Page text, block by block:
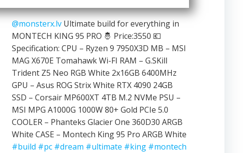
@monsterx.lvUltimate build for everything in
MONTECH KING 95 PRO 🤴 Price:3550 💶
Specification: CPU – Ryzen 9 7950X3D MB – MSI
MAG X670E Tomahawk Wi-FI RAM – G.SKill
Trident Z5 Neo RGB White 2x16GB 6400MHz
GPU – Asus ROG Strix White RTX 4090 24GB
SSD – Corsair MP600XT 4TB M.2 NVMe PSU –
MSI MPG A1000G 1000W 80+ Gold PCIe 5.0
COOLER – Phanteks Glacier One 360D30 ARGB
White CASE – Montech King 95 Pro ARGB White
#build #pc #dream #ultimate #king #montech